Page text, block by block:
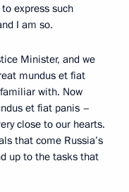
express such
I am so.
Minister, and we
mundus et fiat
with. Now
et fiat panis –
close to our hearts.
that come Russia’s
up to the tasks that